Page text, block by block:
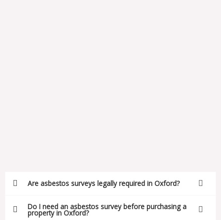
Are asbestos surveys legally required in Oxford?
Do I need an asbestos survey before purchasing a
property in Oxford?